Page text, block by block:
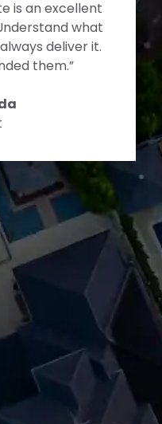
me to get my
market. They
step of the
seemed really
This has been
us as I never
guidance I
possible. Thank
again!”